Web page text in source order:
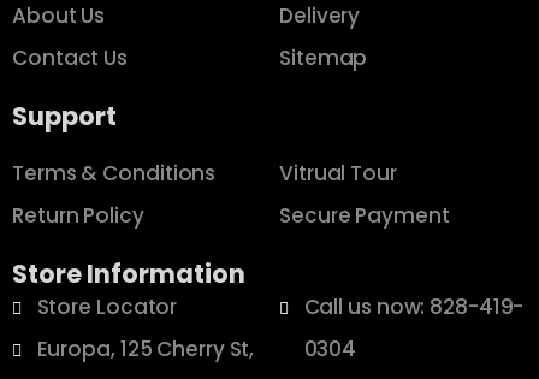
About Us
Contact Us
Delivery
Sitemap
Support
Terms & Conditions
Return Policy
Vitrual Tour
Secure Payment
Store Information
Store Locator
Europa, 125 Cherry St,
Call us now: 828-419-
0304